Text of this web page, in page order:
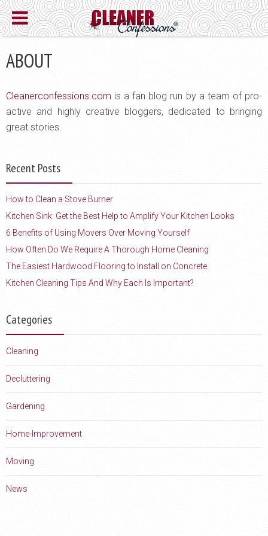
ABOUT
Cleanerconfessions.com is a fan blog run by a team of pro-
active and highly creative bloggers, dedicated to bringing
great stories.
Recent Posts
How to Clean a Stove Burner
Kitchen Sink: Get the Best Help to Amplify Your Kitchen Looks
6 Benefits of Using Movers Over Moving Yourself
How Often Do We Require A Thorough Home Cleaning
The Easiest Hardwood Flooring to Install on Concrete
Kitchen Cleaning Tips And Why Each Is Important?
Categories
Cleaning
Decluttering
Gardening
Home-Improvement
Moving
News